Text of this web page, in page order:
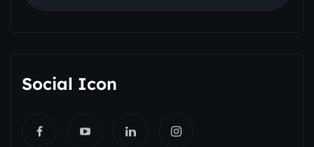
Social Icon